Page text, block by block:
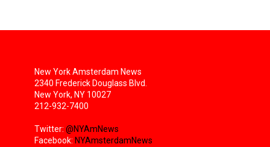
New York Amsterdam News
2340 Frederick Douglass Blvd.
New York, NY 10027
212-932-7400
Twitter: @NYAmNews
Facebook: NYAmsterdamNews